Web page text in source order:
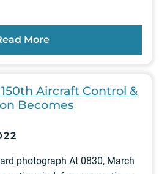
More
150th Aircraft Control &
Becomes
photograph At 0830, March